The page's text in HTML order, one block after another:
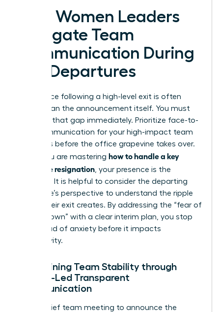
How Women Leaders
Navigate Team
Communication During
Key Departures
The silence following a high-level exit is often
louder than the announcement itself. You must
step into that gap immediately. Prioritize face-to-
face communication for your high-impact team
members before the office grapevine takes over.
When you are mastering how to handle a key
employee resignation , your presence is the
stabilizer. It is helpful to consider the departing
employee’s perspective to understand the ripple
effect their exit creates. By addressing the “fear of
the unknown” with a clear interim plan, you stop
the spread of anxiety before it impacts
productivity.
Maintaining Team Stability through
Female-Led Transparent
Communication
Hold a brief team meeting to announce the